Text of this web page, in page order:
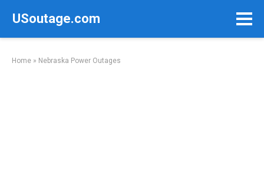
USoutage.com
Home » Nebraska Power Outages